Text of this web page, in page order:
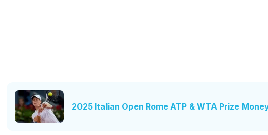
2025 Italian Open Rome ATP & WTA Prize